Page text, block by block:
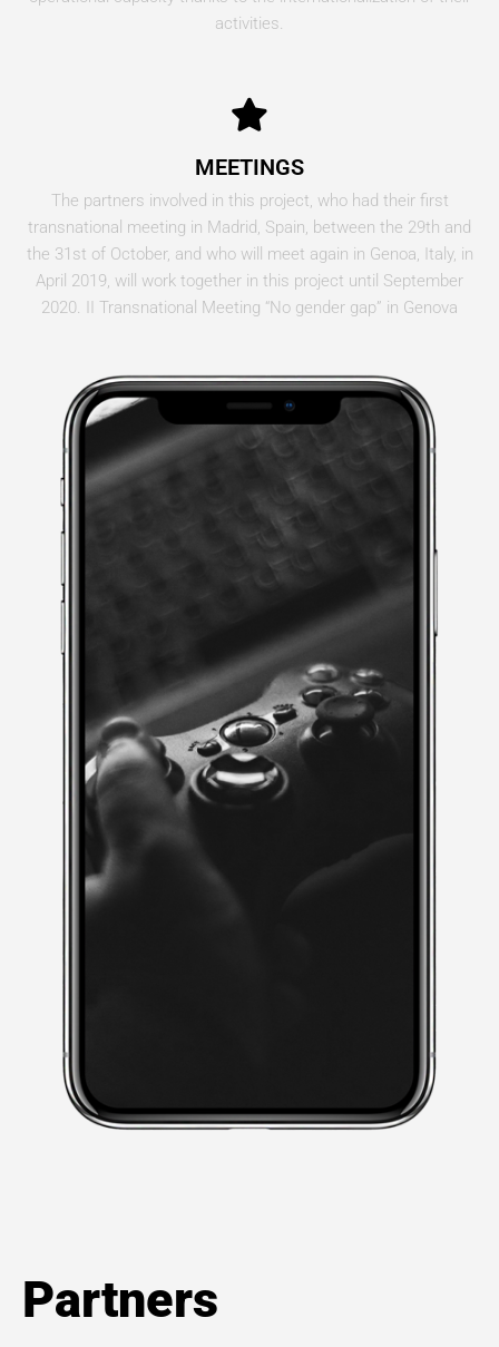
activities.
MEETINGS
The partners involved in this project, who had their first
transnational meeting in Madrid, Spain, between the 29th and
the 31st of October, and who will meet again in Genoa, Italy, in
April 2019, will work together in this project until September
2020. II Transnational Meeting “No gender gap” in Genova
Partners